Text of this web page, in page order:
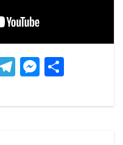
Telegram